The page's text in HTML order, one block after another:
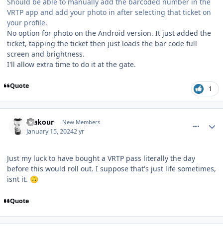
VRTP app and add your photo in after selecting that ticket on
your profile.
No option for photo on the Android version. It just added the
ticket, tapping the ticket then just loads the bar code full
screen and brightness.
I'll allow extra time to do it at the gate.
Quote 1
makour New Members
January 15, 20242 yr
Just my luck to have bought a VRTP pass literally the day
before this would roll out. I suppose that's just life sometimes,
isnt it. 🙃
Quote